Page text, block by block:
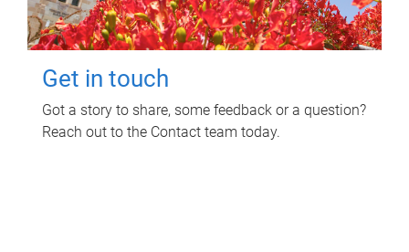
Get in touch
Got a story to share, some feedback or a question?
Reach out to the Contact team today.